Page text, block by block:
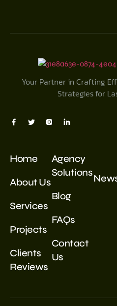
Your Partner in Crafting
Strategies for
Home
About Us
Services
Projects
Clients
Reviews
Agency
Solutions
Blog
FAQs
Contact
Us